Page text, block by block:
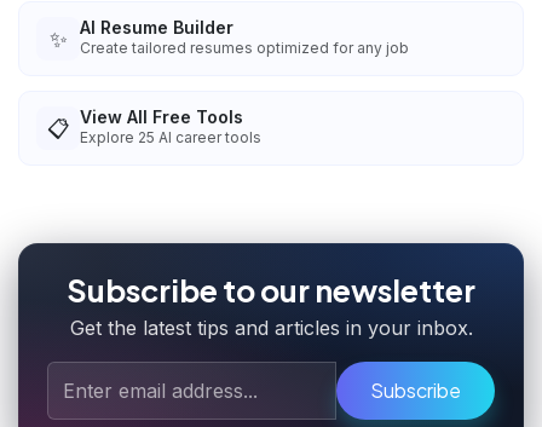
✨ AI Resume Builder
Create tailored resumes optimized for any job
📋 View All Free Tools
Explore 25 AI career tools
Subscribe to our newsletter
Get the latest tips and articles in your inbox.
Subscribe